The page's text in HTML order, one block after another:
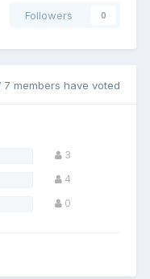
Followers 0
7 members have voted
3
4
0